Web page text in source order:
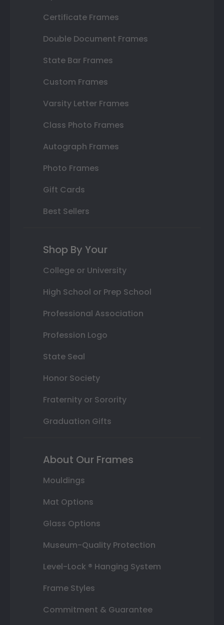
Certificate Frames
Double Document Frames
State Bar Frames
Custom Frames
Varsity Letter Frames
Class Photo Frames
Autograph Frames
Photo Frames
Gift Cards
Best Sellers
Shop By Your
College or University
High School or Prep School
Professional Association
Profession Logo
State Seal
Honor Society
Fraternity or Sorority
Graduation Gifts
About Our Frames
Mouldings
Mat Options
Glass Options
Museum-Quality Protection
Level-Lock ® Hanging System
Frame Styles
Commitment & Guarantee